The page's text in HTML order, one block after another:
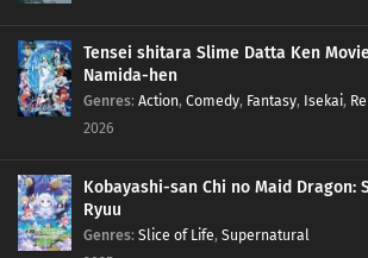
Tensei shitara Slime Datta Ken
Namida-hen
Genres: Action, Comedy, Fantasy, Isekai,
2026
Kobayashi-san Chi no Maid Dragon:
Ryuu
Genres: Slice of Life, Supernatural